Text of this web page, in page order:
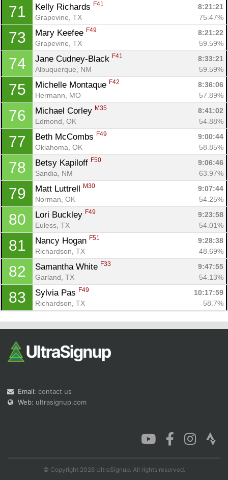
71 Kelly Richards F41
8:21:21
Grapevine, TX
75.47%
73 Mary Keefee F49
8:21:22
Grapevine, TX
59.59%
74 Jane Cudney-Black F41
8:33:21
Albuquerque, NM
59.59%
75 Michelle Montaque F42
8:36:06
Hermann, MO
57.89%
76 Michael Corley M35
8:41:02
Edmond, OK
54.88%
77 Beth McCombs F49
9:00:44
Oklahoma, OK
58.85%
78 Betsy Kapiloff F50
9:06:46
Sandia, NM
63.97%
79 Matt Luttrell M30
9:07:44
Norman, OK
54.25%
80 Lori Buckley F49
9:23:58
Euless, TX
54.01%
81 Nancy Hogan F51
9:28:38
Richardson, TX
48.69%
82 Samantha White F33
9:47:55
Garland, TX
54.13%
83 Sylvia Pas F49
10:17:59
Richardson, TX
58.7%
Email: contact us
Web: ultrasignup.com
© Copyright 2026 UltraSignup. All rights reserved.